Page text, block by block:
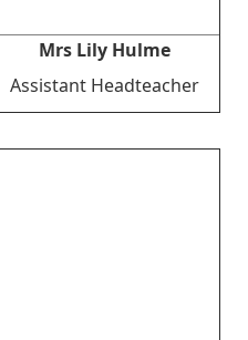
Mrs Lily Hulme
Assistant Headteacher